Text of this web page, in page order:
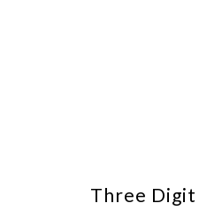
Three Digit